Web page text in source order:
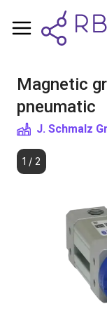
Magnetic
pneumatic
J. Schmalz
1 / 2
Shopping